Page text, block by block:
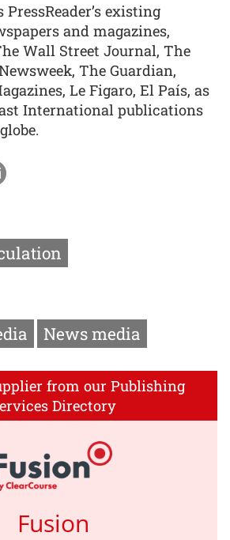
existing
and magazines,
Wall Street Journal, The
The Guardian,
Le Figaro, El País, as
International publications
News media
from our Publishing
Directory
Fusion